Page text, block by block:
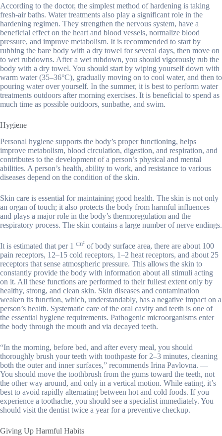
According to the doctor, the simplest method of hardening is taking
fresh-air baths. Water treatments also play a significant role in the
hardening regimen. They strengthen the nervous system, have a
beneficial effect on the heart and blood vessels, normalize blood
pressure, and improve metabolism. It is recommended to start by
rubbing the bare body with a dry towel for several days, then move on
to wet rubdowns. After a wet rubdown, you should vigorously rub the
body with a dry towel. You should start by wiping yourself down with
warm water (35–36°C), gradually moving on to cool water, and then to
pouring water over yourself. In the summer, it is best to perform water
treatments outdoors after morning exercises. It is beneficial to spend as
much time as possible outdoors, sunbathe, and swim.
Hygiene
Personal hygiene supports the body’s proper functioning, helps
improve metabolism, blood circulation, digestion, and respiration, and
contributes to the development of a person’s physical and mental
abilities. A person’s health, ability to work, and resistance to various
diseases depend on the condition of the skin.
Skin care is essential for maintaining good health. The skin is not only
an organ of touch; it also protects the body from harmful influences
and plays a major role in the body’s thermoregulation and the
respiratory process. The skin contains a large number of nerve endings.
It is estimated that per 1 cm² of body surface area, there are about 100
pain receptors, 12–15 cold receptors, 1–2 heat receptors, and about 25
receptors that sense atmospheric pressure. This allows the skin to
constantly provide the body with information about all stimuli acting
on it. All these functions are performed to their fullest extent only by
healthy, strong, and clean skin. Skin diseases and contamination
weaken its function, which, understandably, has a negative impact on a
person’s health. Systematic care of the oral cavity and teeth is one of
the essential hygiene requirements. Pathogenic microorganisms enter
the body through the mouth and via decayed teeth.
“In the morning, before bed, and after every meal, you should
thoroughly brush your teeth with toothpaste for 2–3 minutes, cleaning
both the outer and inner surfaces,” recommends Irina Pavlovna. —
You should move the toothbrush from the gums toward the teeth, not
the other way around, and only in a vertical motion. While eating, it’s
best to avoid rapidly alternating between hot and cold foods. If you
experience a toothache, you should see a specialist immediately. You
should visit the dentist twice a year for a preventive checkup.
Giving Up Harmful Habits